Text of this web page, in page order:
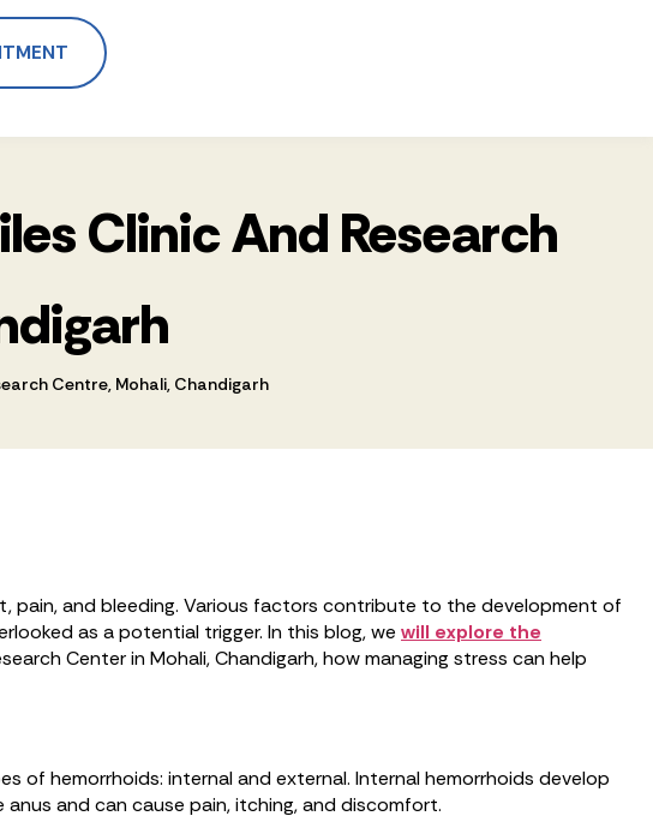
Clinic And Research
Centre, Mohali, Chandigarh
pain, and bleeding. Various factors contribute to the development of
as a potential trigger. In this blog, we will explore the
Center in Mohali, Chandigarh, how managing stress can help
of hemorrhoids: internal and external. Internal hemorrhoids develop
and can cause pain, itching, and discomfort.